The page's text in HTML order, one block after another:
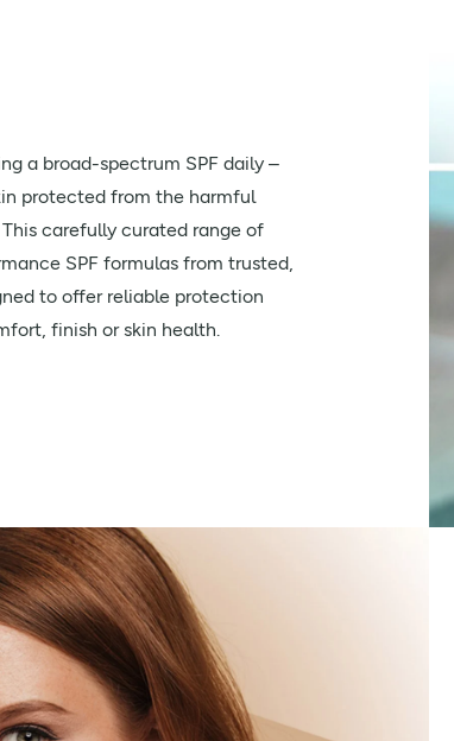
a broad-spectrum SPF daily –
protected from the harmful
carefully curated range of
SPF formulas from trusted,
to offer reliable protection
finish or skin health.